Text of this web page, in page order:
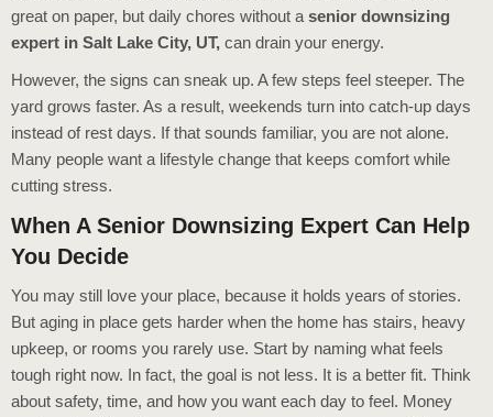
great on paper, but daily chores without a senior downsizing
expert in Salt Lake City, UT, can drain your energy.
However, the signs can sneak up. A few steps feel steeper. The
yard grows faster. As a result, weekends turn into catch-up days
instead of rest days. If that sounds familiar, you are not alone.
Many people want a lifestyle change that keeps comfort while
cutting stress.
When A Senior Downsizing Expert Can Help
You Decide
You may still love your place, because it holds years of stories.
But aging in place gets harder when the home has stairs, heavy
upkeep, or rooms you rarely use. Start by naming what feels
tough right now. In fact, the goal is not less. It is a better fit. Think
about safety, time, and how you want each day to feel. Money